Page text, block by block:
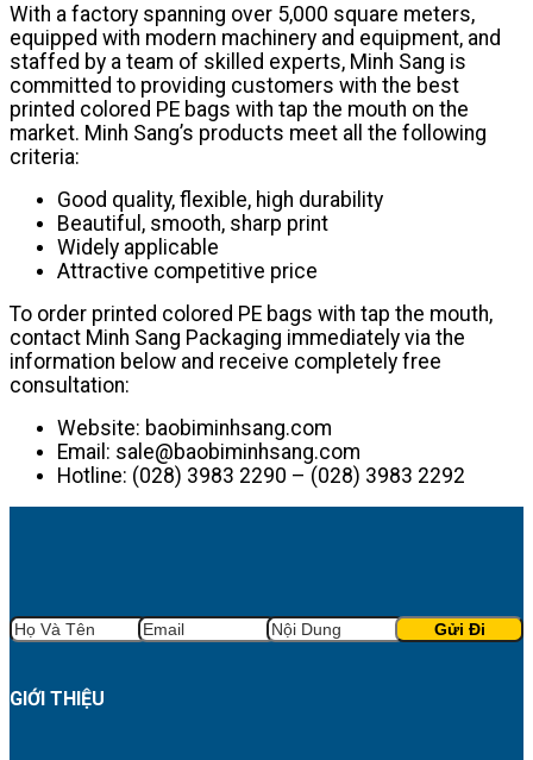
With a factory spanning over 5,000 square meters,
equipped with modern machinery and equipment, and
staffed by a team of skilled experts, Minh Sang is
committed to providing customers with the best
printed colored PE bags with tap the mouth on the
market. Minh Sang’s products meet all the following
criteria:
Good quality, flexible, high durability
Beautiful, smooth, sharp print
Widely applicable
Attractive competitive price
To order printed colored PE bags with tap the mouth,
contact Minh Sang Packaging immediately via the
information below and receive completely free
consultation:
Website: baobiminhsang.com
Email: sale@baobiminhsang.com
Hotline: (028) 3983 2290 – (028) 3983 2292
GIỚI THIỆU